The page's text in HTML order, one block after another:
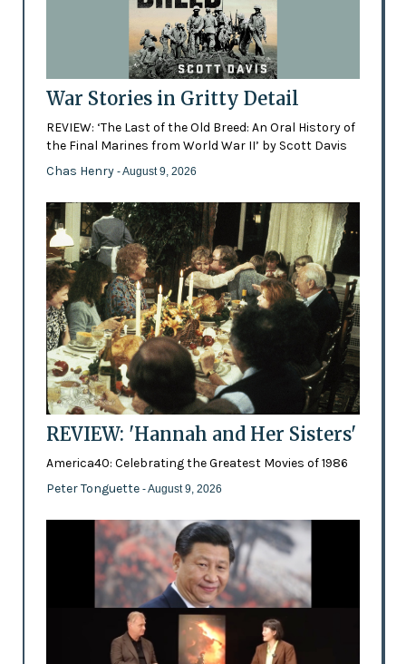
War Stories in Gritty Detail
REVIEW: ‘The Last of the Old Breed: An Oral History of
the Final Marines from World War II’ by Scott Davis
Chas Henry - August 9, 2026
REVIEW: 'Hannah and Her Sisters'
America40: Celebrating the Greatest Movies of 1986
Peter Tonguette - August 9, 2026